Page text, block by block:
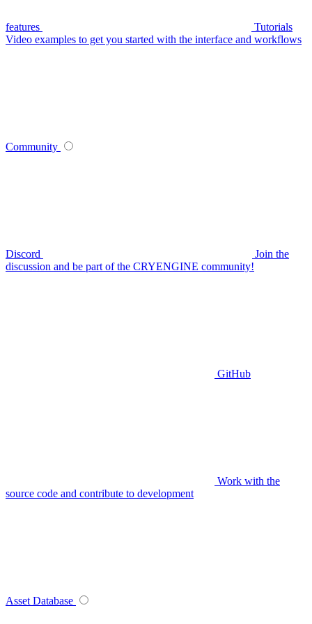
features
Tutorials
Video examples to get you started with the interface and workflows
Community
Discord
Join the
discussion and be part of the CRYENGINE community!
GitHub
Work with the
source code and contribute to development
Asset Database